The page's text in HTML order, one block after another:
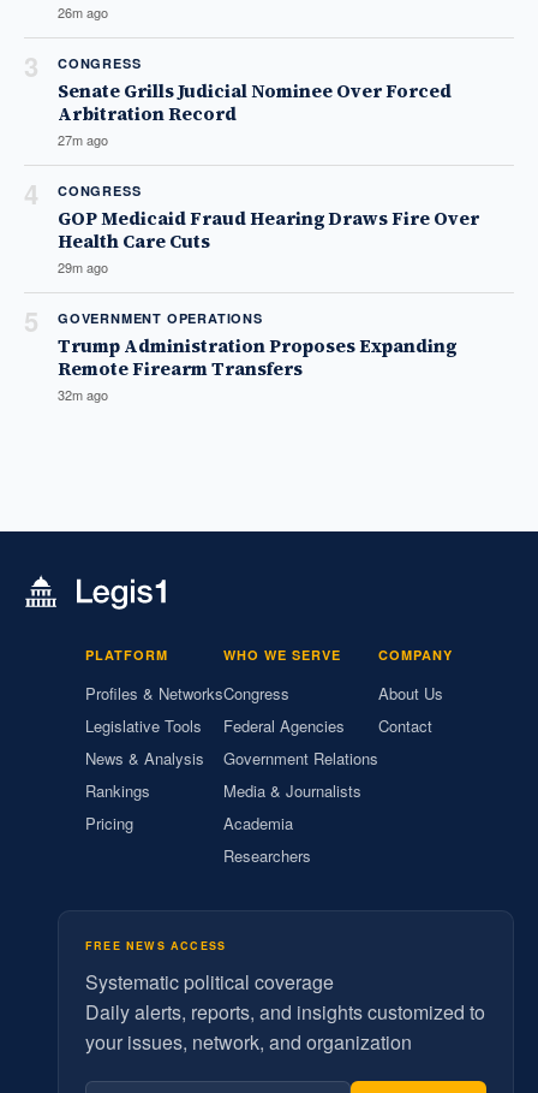
26m ago
3 CONGRESS
Senate Grills Judicial Nominee Over Forced
Arbitration Record
27m ago
4 CONGRESS
GOP Medicaid Fraud Hearing Draws Fire Over
Health Care Cuts
29m ago
5 GOVERNMENT OPERATIONS
Trump Administration Proposes Expanding
Remote Firearm Transfers
32m ago
PLATFORM
Profiles & Networks
Legislative Tools
News & Analysis
Rankings
Pricing
WHO WE SERVE
Congress
Federal Agencies
Government Relations
Media & Journalists
Academia
Researchers
COMPANY
About Us
Contact
FREE NEWS ACCESS
Systematic political coverage
Daily alerts, reports, and insights customized to
your issues, network, and organization